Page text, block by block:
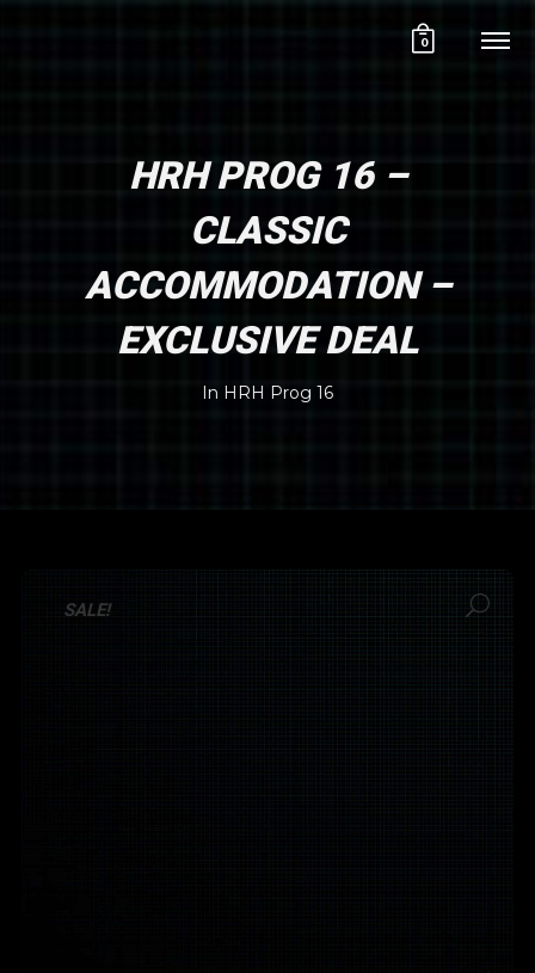
0
HRH PROG 16 –
CLASSIC
ACCOMMODATION –
EXCLUSIVE DEAL
In HRH Prog 16
SALE!